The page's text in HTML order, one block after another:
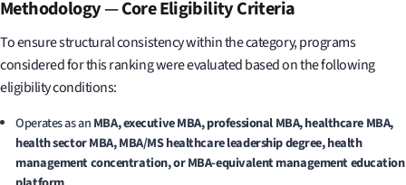
Methodology—Core Eligibility Criteria
To ensure structural consistency within the category, programs
considered for this ranking were evaluated based on the following
eligibility conditions:
Operates as anMBA, executive MBA, professional MBA, healthcare MBA,
health sector MBA, MBA/MS healthcare leadership degree, health
management concentration, or MBA-equivalent management education